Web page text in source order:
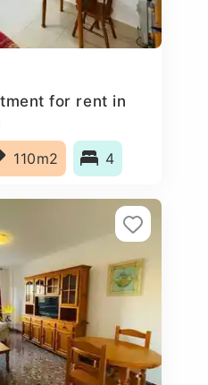
for rent in
110m2 4